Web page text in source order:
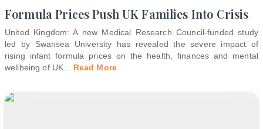
Formula Prices Push UK Families Into Crisis
United Kingdom: A new Medical Research Council-funded study
led by Swansea University has revealed the severe impact of
rising infant formula prices on the health, finances and mental
wellbeing of UK
Read More